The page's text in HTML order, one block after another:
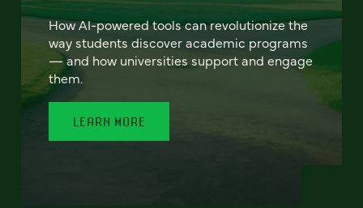
How AI-powered tools can revolutionize the
way students discover academic programs
— and how universities support and engage
them.
LEARN MORE